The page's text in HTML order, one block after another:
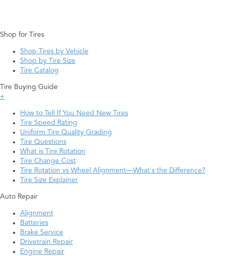
Shop for Tires
Shop Tires by Vehicle
Shop by Tire Size
Tire Catalog
Tire Buying Guide
+
How to Tell If You Need New Tires
Tire Speed Rating
Uniform Tire Quality Grading
Tire Questions
What is Tire Rotation
Tire Change Cost
Tire Rotation vs Wheel Alignment—What's the Difference?
Tire Size Explainer
Auto Repair
Alignment
Batteries
Brake Service
Drivetrain Repair
Engine Repair